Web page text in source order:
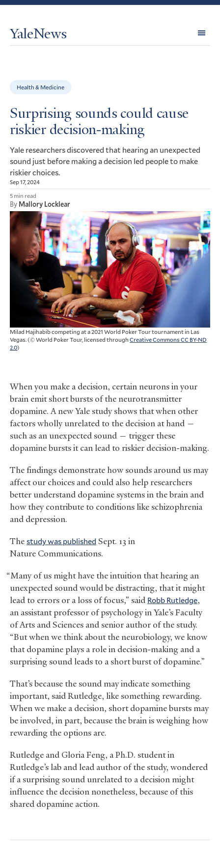
YaleNews
Health & Medicine
Surprising sounds could cause
riskier decision-making
Yale researchers discovered that hearing an unexpected
sound just before making a decision led people to make
riskier choices.
Sep 17, 2024
5 min read
By Mallory Locklear
Milad Hajihabib competing at a 2021 World Poker Tour tournament in Las
Vegas. (© World Poker Tour, licensed throughCreative Commons CC BY-ND
2.0)
When you make a decision, certain neurons in your
brain emit short bursts of the neurotransmitter
dopamine. A new Yale study shows that when other
factors wholly unrelated to the decision at hand —
such as an unexpected sound — trigger these
dopamine bursts it can lead to riskier decision-making.
The findings demonstrate how sounds around us may
affect our choices and could also help researchers
better understand dopamine systems in the brain and
how they contribute to conditions like schizophrenia
and depression.
Thestudy was published Sept. 13 in
Nature Communications.
“Many of us might have the intuition that hearing an
unexpected sound would be distracting, that it might
lead to errors or a loss of focus,” said Robb Rutledge,
an assistant professor of psychology in Yale’s Faculty
of Arts and Sciences and senior author of the study.
“But when we think about the neurobiology, we know
that dopamine plays a role in decision-making and a
surprising sound leads to a short burst of dopamine.”
That’s because the sound may indicate something
important, said Rutledge, like something rewarding.
When we make a decision, short dopamine bursts may
be involved, in part, because the brain is weighing how
rewarding the options are.
Rutledge and Gloria Feng, a Ph.D. student in
Rutledge’s lab and lead author of the study, wondered
if a surprising sound unrelated to a decision might
influence the decision nonetheless, because of this
shared dopamine action.